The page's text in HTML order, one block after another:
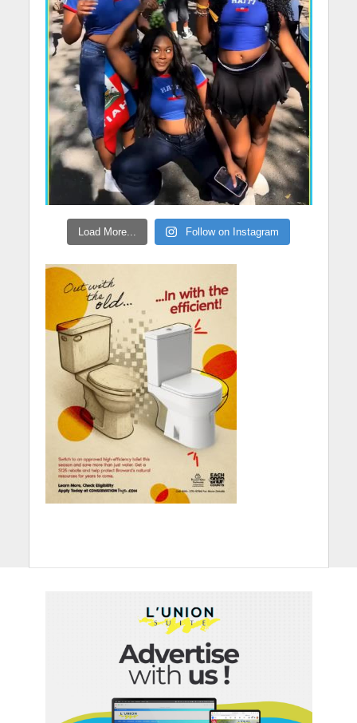
Load More... Follow on Instagram